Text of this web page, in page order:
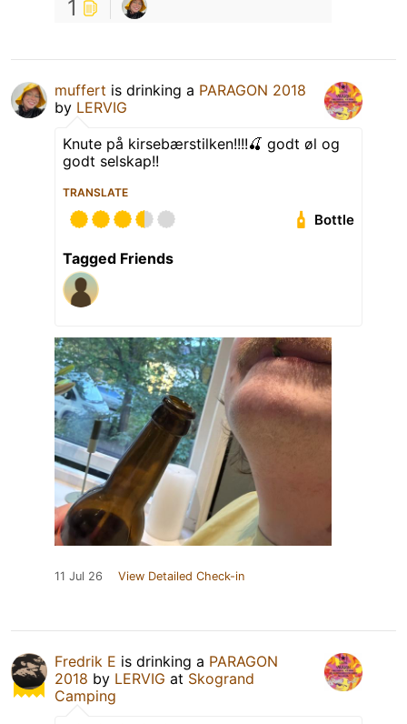
1
muffert is drinking a PARAGON 2018
by LERVIG
Knute på kirsebærstilken!!!!🍒 godt øl og
godt selskap!!
TRANSLATE
Bottle
Tagged Friends
11 Jul 26 View Detailed Check-in
Fredrik E is drinking a PARAGON
2018 by LERVIG at Skogrand
Camping